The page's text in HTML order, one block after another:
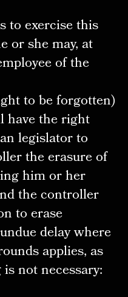
to exercise this
or she may, at
of the
to be forgotten)
have the right
legislator to
the erasure of
him or her
the controller
to erase
delay where
applies, as
not necessary: